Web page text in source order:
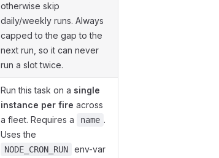
otherwise skip
daily/weekly runs. Always
capped to the gap to the
next run, so it can never
run a slot twice.
Run this task on a single
instance per fire across
a fleet. Requires a
name .
Uses the
NODE_CRON_RUN
env-var